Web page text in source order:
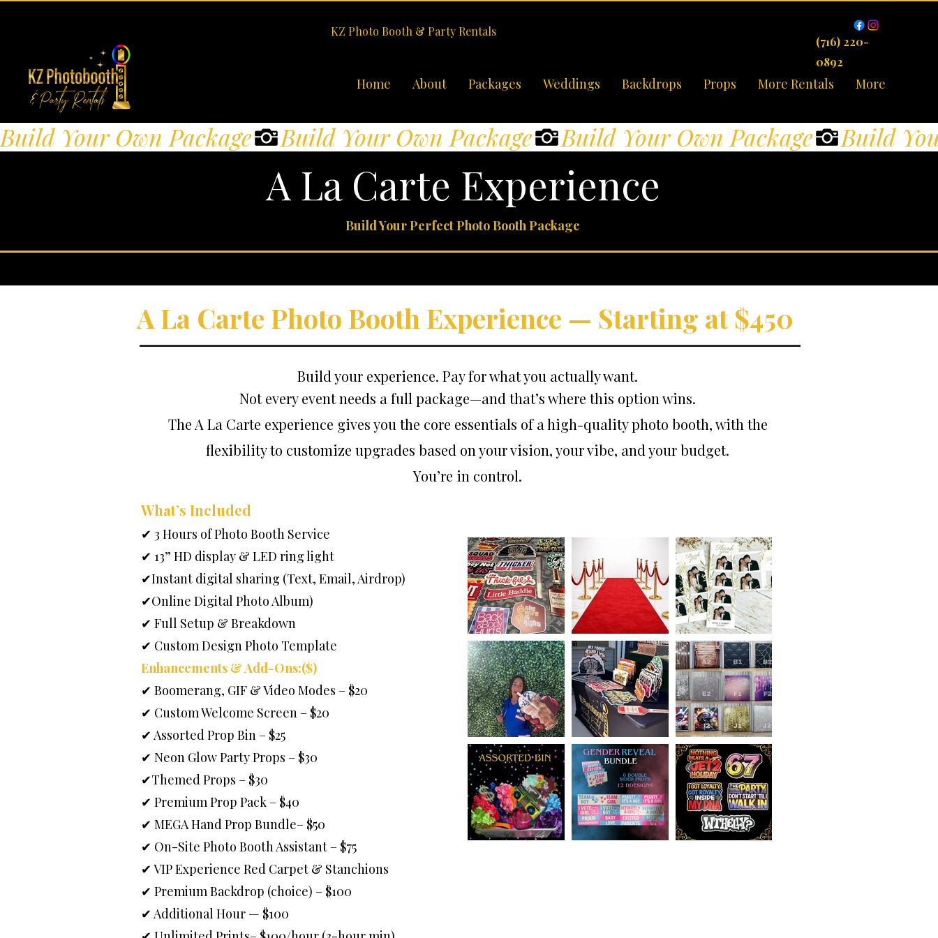
KZ Photo Booth & Party Rentals
(716) 220-
0892
Home About Packages Weddings Backdrops Props More Rentals More
Build Your Own Package
A La Carte Experience
Build Your Perfect Photo Booth Package
A La Carte Photo Booth Experience — Starting at $450
Build your experience. Pay for what you actually want.
Not every event needs a full package—and that’s where this option wins.
The A La Carte experience gives you the core essentials of a high-quality photo booth, with the
flexibility to customize upgrades based on your vision, your vibe, and your budget.
You’re in control.
What’s Included
✔ 3 Hours of Photo Booth Service
✔ 13” HD display & LED ring light
✔Instant digital sharing (Text, Email, Airdrop)
✔Online Digital Photo Album)
✔ Full Setup & Breakdown
✔ Custom Design Photo Template
Enhancements & Add-Ons:($)
✔ Boomerang, GIF & Video Modes – $20
✔ Custom Welcome Screen – $20
✔ Assorted Prop Bin – $25
✔ Neon Glow Party Props – $30
✔Themed Props – $30
✔ Premium Prop Pack – $40
✔ MEGA Hand Prop Bundle– $50
✔ On-Site Photo Booth Assistant – $75
✔ VIP Experience Red Carpet & Stanchions
✔ Premium Backdrop (choice) – $100
✔ Additional Hour — $100